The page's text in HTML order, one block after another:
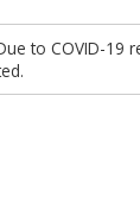
to COVID-19